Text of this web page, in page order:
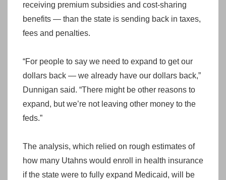
receiving premium subsidies and cost-sharing
benefits — than the state is sending back in taxes,
fees and penalties.
“For people to say we need to expand to get our
dollars back — we already have our dollars back,”
Dunnigan said. “There might be other reasons to
expand, but we’re not leaving other money to the
feds.”
The analysis, which relied on rough estimates of
how many Utahns would enroll in health insurance
if the state were to fully expand Medicaid, will be